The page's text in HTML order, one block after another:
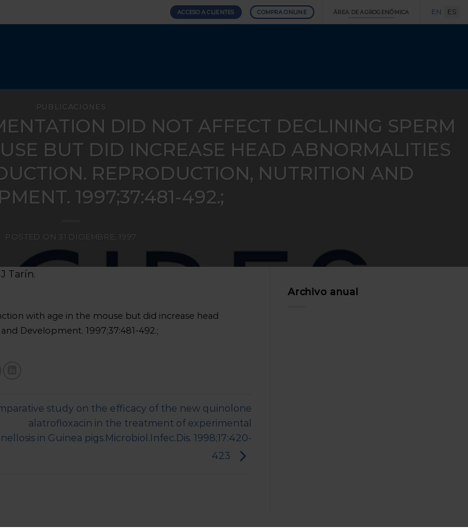
ACCESO A CLIENTES COMPRA ONLINE ÁREA DE AGROGENÓMICA EN ES
PUBLICACIONES
DID NOT AFFECT DECLINING SPERM
BUT DID INCREASE HEAD ABNORMALITIES
REPRODUCTION, NUTRITION AND
1997;37:481-492.;
POSTED ON 31 DICIEMBRE, 1997
Tarín.
with age in the mouse but did increase head
Development. 1997;37:481-492.;
study on the efficacy of the new quinolone
alatrofloxacin in the treatment of experimental
in Guinea pigs.Microbiol.Infec.Dis. 1998;17:420-
423
Archivo anual